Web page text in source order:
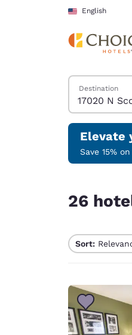
Skip To Main Content
English
Search Hotels
Destination
Elevate
Save 15%
26
Sort: